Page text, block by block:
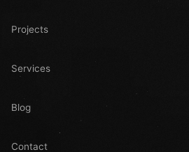
Projects
Services
Blog
Contact